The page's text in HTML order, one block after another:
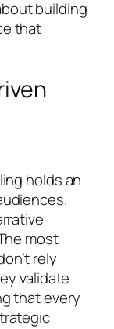
building
that
holds an
most
rely
validate
that every